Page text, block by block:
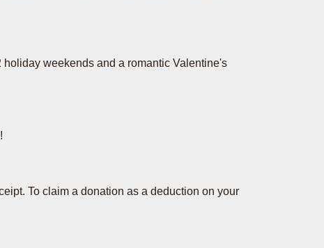
weekends and a romantic Valentine's
To claim a donation as a deduction on your